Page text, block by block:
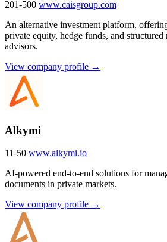
201-500 www.caisgroup.com
An alternative investment platform,
private equity, hedge funds, and
advisors.
View company profile →
Alkymi
11-50 www.alkymi.io
AI-powered end-to-end solutions for
documents in private markets.
View company profile →